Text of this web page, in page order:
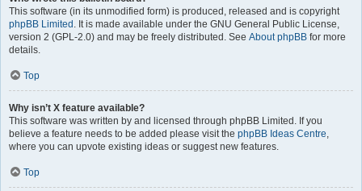
This software (in its unmodified form) is produced, released and is copyright
phpBB Limited . It is made available under the GNU General Public License,
version 2 (GPL-2.0) and may be freely distributed. See About phpBB for more
details.
Top
Why isn’t X feature available?
This software was written by and licensed through phpBB Limited. If you
believe a feature needs to be added please visit the phpBB Ideas Centre,
where you can upvote existing ideas or suggest new features.
Top